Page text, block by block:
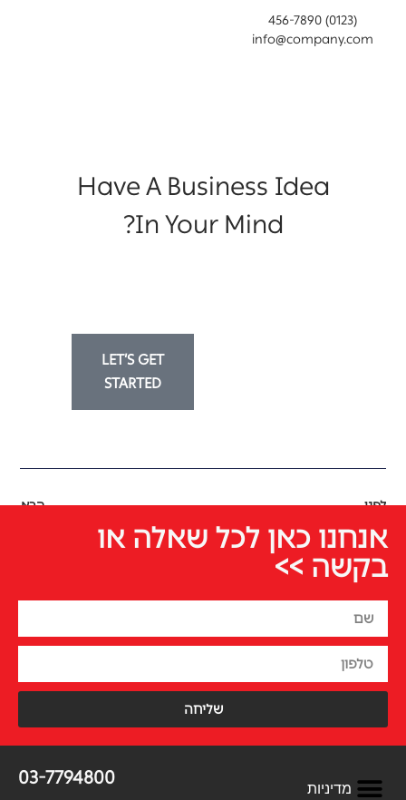
(0123) 456-7890
info@company.com
Have A Business Idea
In Your Mind?
LET’S GET
STARTED
לפני הבא
אנחנו כאן לכל שאלה או
בקשה >>
שליחה
מדיניות 03-7794800